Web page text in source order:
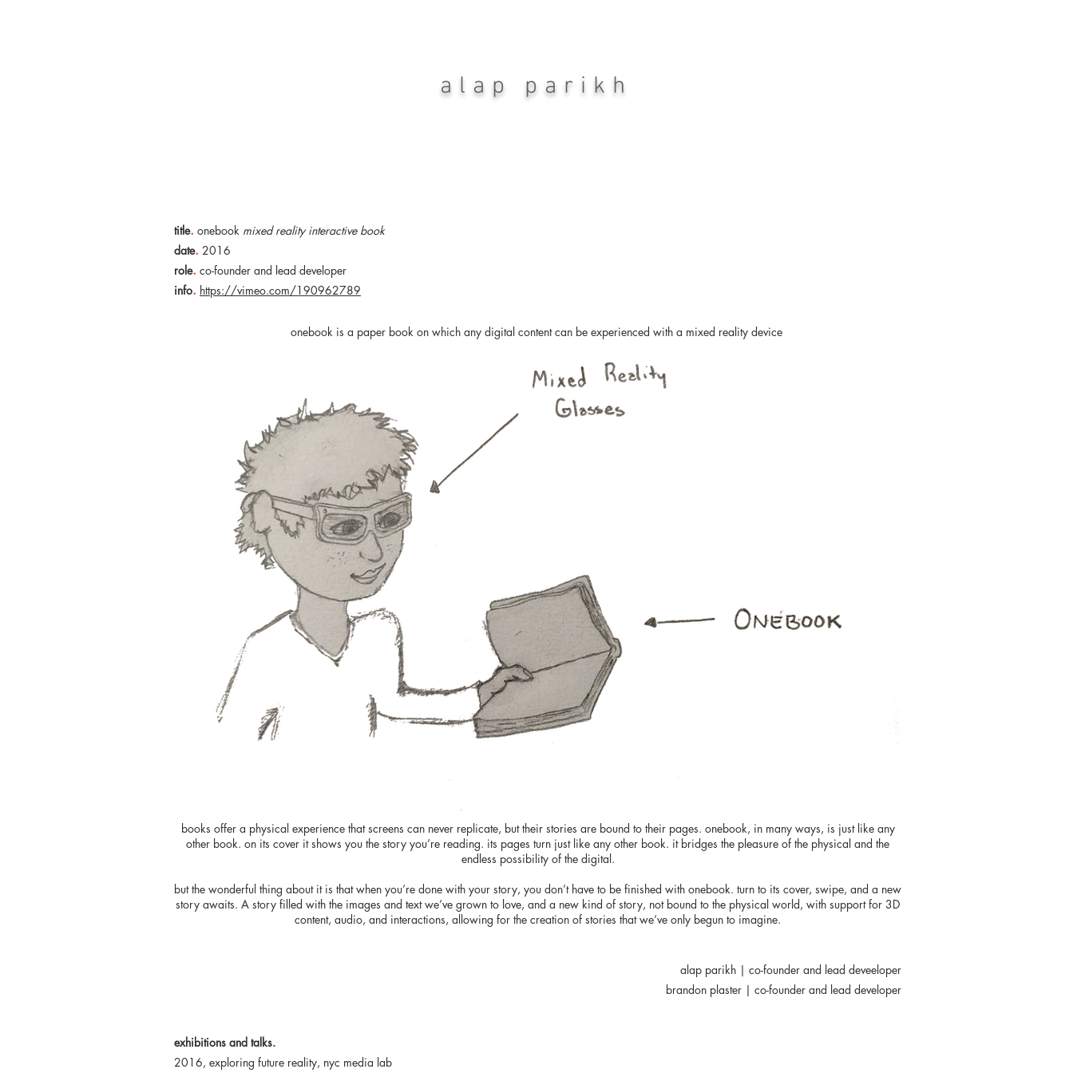
alap parikh
title. onebook mixed reality interactive book
date. 2016
role. co-founder and lead developer
info. https://vimeo.com/190962789
onebook is a paper book on which any digital content can be experienced with a mixed reality device
books offer a physical experience that screens can never replicate, but their stories are bound to their pages. onebook, in many ways, is just like any
other book. on its cover it shows you the story you’re reading. its pages turn just like any other book. it bridges the pleasure of the physical and the
endless possibility of the digital.
but the wonderful thing about it is that when you’re done with your story, you don’t have to be finished with onebook. turn to its cover, swipe, and a new
story awaits. A story filled with the images and text we’ve grown to love, and a new kind of story, not bound to the physical world, with support for 3D
content, audio, and interactions, allowing for the creation of stories that we’ve only begun to imagine.
alap parikh | co-founder and lead deveeloper
brandon plaster | co-founder and lead developer
exhibitions and talks.
2016, exploring future reality, nyc media lab